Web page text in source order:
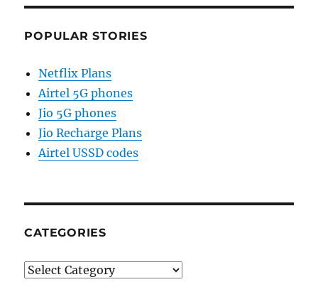
POPULAR STORIES
Netflix Plans
Airtel 5G phones
Jio 5G phones
Jio Recharge Plans
Airtel USSD codes
CATEGORIES
Categories